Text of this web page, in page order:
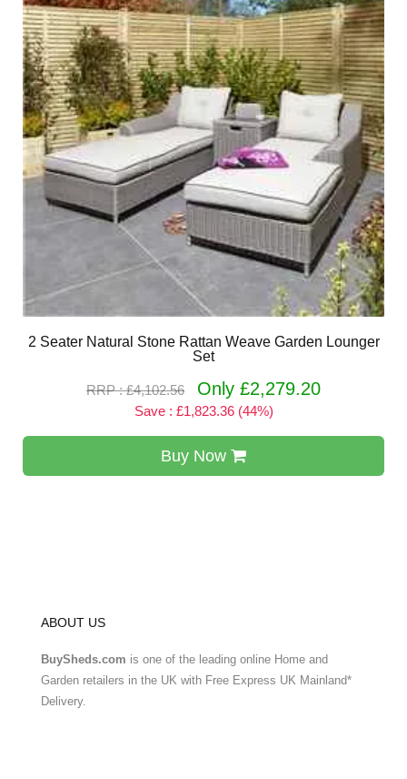
2 Seater Natural Stone Rattan Weave Garden Lounger
Set
RRP : £4,102.56 Only £2,279.20
Save : £1,823.36 (44%)
Buy Now
ABOUT US
BuySheds.com is one of the leading online Home and
Garden retailers in the UK with Free Express UK Mainland*
Delivery.